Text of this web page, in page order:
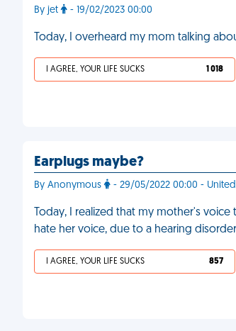
By jet - 19/02/2023 00:00
Today, I overheard my mom talking
I AGREE, YOUR LIFE SUCKS 1 018
Earplugs maybe?
By Anonymous - 29/05/2022 00:00 - United
Today, I realized that my mother's
hate her voice, due to a hearing
I AGREE, YOUR LIFE SUCKS 857